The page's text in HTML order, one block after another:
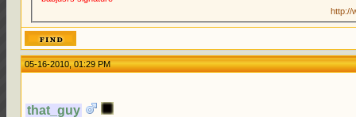
http://
05-16-2010, 01:29 PM
that_guy